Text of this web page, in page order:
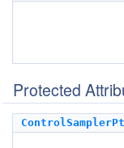
Protected